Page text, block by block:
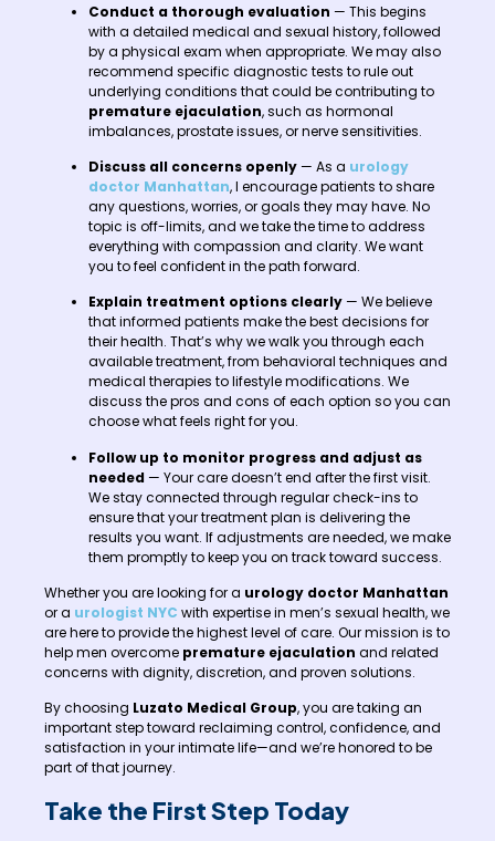
Conduct a thorough evaluation — This begins
with a detailed medical and sexual history, followed
by a physical exam when appropriate. We may also
recommend specific diagnostic tests to rule out
underlying conditions that could be contributing to
premature ejaculation, such as hormonal
imbalances, prostate issues, or nerve sensitivities.
Discuss all concerns openly— As a urology
doctor Manhattan, I encourage patients to share
any questions, worries, or goals they may have. No
topic is off-limits, and we take the time to address
everything with compassion and clarity. We want
you to feel confident in the path forward.
Explain treatment options clearly— We believe
that informed patients make the best decisions for
their health. That’s why we walk you through each
available treatment, from behavioral techniques and
medical therapies to lifestyle modifications. We
discuss the pros and cons of each option so you can
choose what feels right for you.
Follow up to monitor progress and adjust as
needed— Your care doesn’t end after the first visit.
We stay connected through regular check-ins to
ensure that your treatment plan is delivering the
results you want. If adjustments are needed, we make
them promptly to keep you on track toward success.
Whether you are looking for a urology doctor Manhattan
or a urologist NYC with expertise in men’s sexual health, we
are here to provide the highest level of care. Our mission is to
help men overcome premature ejaculation and related
concerns with dignity, discretion, and proven solutions.
By choosing Luzato Medical Group, you are taking an
important step toward reclaiming control, confidence, and
satisfaction in your intimate life—and we’re honored to be
part of that journey.
Take the First Step Today